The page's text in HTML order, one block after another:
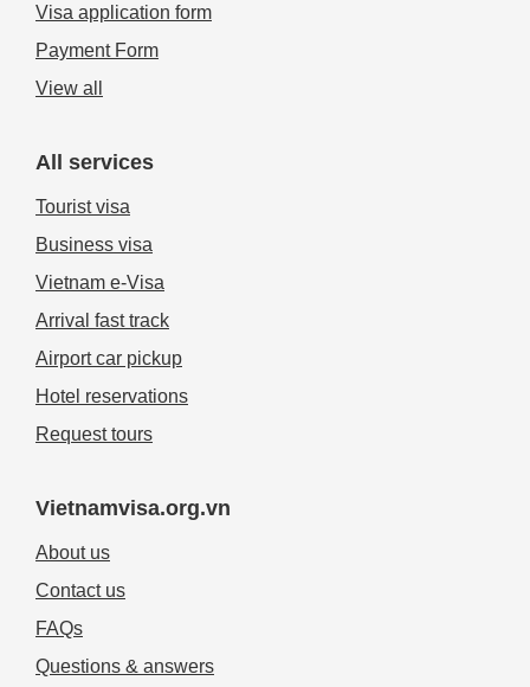
Visa application form
Payment Form
View all
All services
Tourist visa
Business visa
Vietnam e-Visa
Arrival fast track
Airport car pickup
Hotel reservations
Request tours
Vietnamvisa.org.vn
About us
Contact us
FAQs
Questions & answers